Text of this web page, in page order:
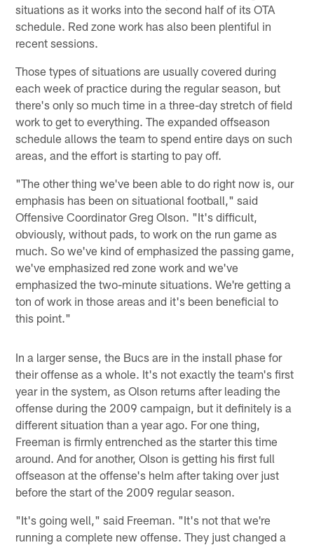
situations as it works into the second half of its OTA
schedule. Red zone work has also been plentiful in
recent sessions.
Those types of situations are usually covered during
each week of practice during the regular season, but
there's only so much time in a three-day stretch of field
work to get to everything. The expanded offseason
schedule allows the team to spend entire days on such
areas, and the effort is starting to pay off.
"The other thing we've been able to do right now is, our
emphasis has been on situational football," said
Offensive Coordinator Greg Olson. "It's difficult,
obviously, without pads, to work on the run game as
much. So we've kind of emphasized the passing game,
we've emphasized red zone work and we've
emphasized the two-minute situations. We're getting a
ton of work in those areas and it's been beneficial to
this point."
In a larger sense, the Bucs are in the install phase for
their offense as a whole. It's not exactly the team's first
year in the system, as Olson returns after leading the
offense during the 2009 campaign, but it definitely is a
different situation than a year ago. For one thing,
Freeman is firmly entrenched as the starter this time
around. And for another, Olson is getting his first full
offseason at the offense's helm after taking over just
before the start of the 2009 regular season.
"It's going well," said Freeman. "It's not that we're
running a complete new offense. They just changed a